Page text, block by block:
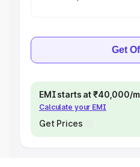
Get
EMI starts at ₹40,000/
Calculate your EMI
Get Prices